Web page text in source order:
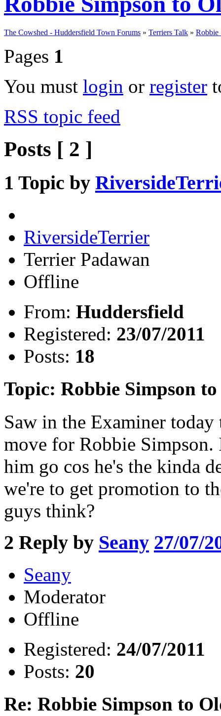
The Cowshed - Huddersfield Town Forums » Terriers Talk » Robbie
Pages 1
You must login or register
RSS topic feed
Posts [ 2 ]
1 Topic by
RiversideTerrier
Terrier Padawan
Offline
From: Huddersfield
Registered: 23/07/2011
Posts: 18
Topic: Robbie Simpson
Saw in the Examiner
move for Robbie
him go cos he's the kinda
we're to get promotion to
guys think?
2 Reply by Seany 27/07/
Seany
Moderator
Offline
Registered: 24/07/2011
Posts: 20
Re: Robbie Simpson to